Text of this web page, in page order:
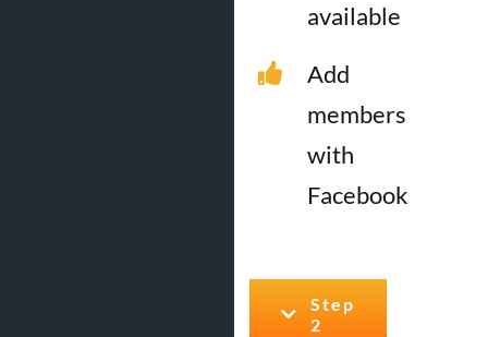
available
Add
members
with
Facebook
Step
2